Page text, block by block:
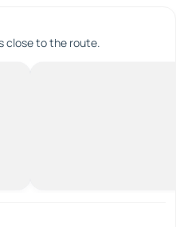
close to the route.